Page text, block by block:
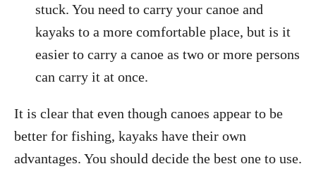
stuck. You need to carry your canoe and
kayaks to a more comfortable place, but is it
easier to carry a canoe as two or more persons
can carry it at once.
It is clear that even though canoes appear to be
better for fishing, kayaks have their own
advantages. You should decide the best one to use.